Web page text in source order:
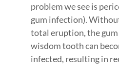
problem we see is
gum infection).
total eruption, the
wisdom tooth can
infected, resulting in